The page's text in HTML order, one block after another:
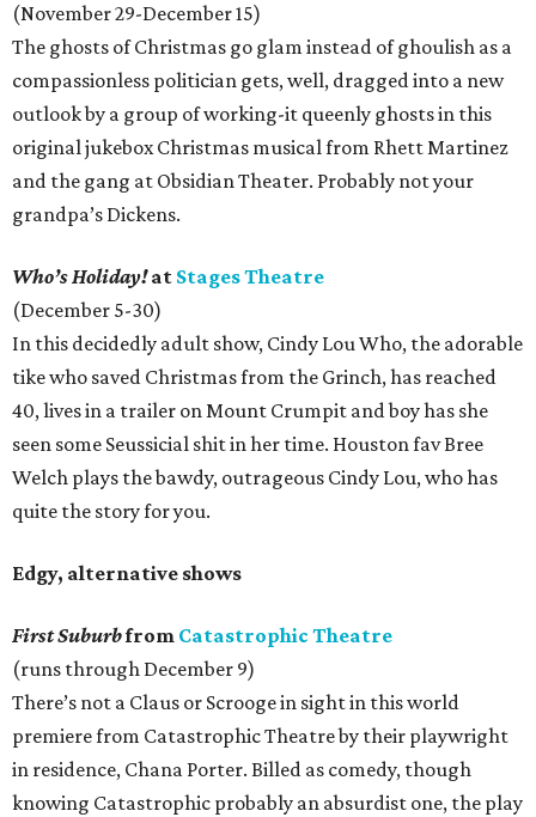
(November 29-December 15)
The ghosts of Christmas go glam instead of ghoulish as a
compassionless politician gets, well, dragged into a new
outlook by a group of working-it queenly ghosts in this
original jukebox Christmas musical from Rhett Martinez
and the gang at Obsidian Theater. Probably not your
grandpa’s Dickens.
Who’s Holiday!at Stages Theatre
(December 5-30)
In this decidedly adult show, Cindy Lou Who, the adorable
tike who saved Christmas from the Grinch, has reached
40, lives in a trailer on Mount Crumpit and boy has she
seen some Seussicial shit in her time. Houston fav Bree
Welch plays the bawdy, outrageous Cindy Lou, who has
quite the story for you.
Edgy, alternative shows
First Suburbfrom Catastrophic Theatre
(runs through December 9)
There’s not a Claus or Scrooge in sight in this world
premiere from Catastrophic Theatre by their playwright
in residence, Chana Porter. Billed as comedy, though
knowing Catastrophic probably an absurdist one, the play